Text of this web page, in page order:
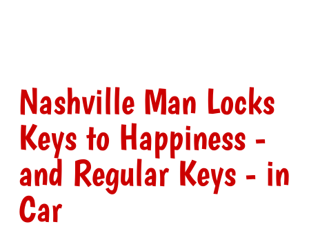
Nashville Man Locks
Keys to Happiness -
and Regular Keys - in
Car